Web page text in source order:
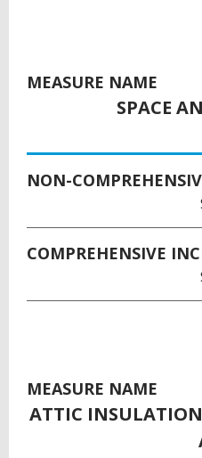
MEASURE NAME
SPACE
NON-
COMPREHENSIVE
MEASURE NAME
ATTIC